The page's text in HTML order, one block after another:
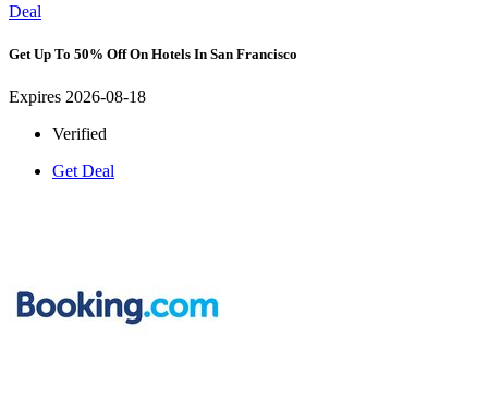
Deal
Get Up To 50% Off On Hotels In San Francisco
Expires 2026-08-18
Verified
Get Deal